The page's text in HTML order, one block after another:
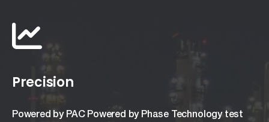
Precision
Powered by PAC Powered by Phase Technology test